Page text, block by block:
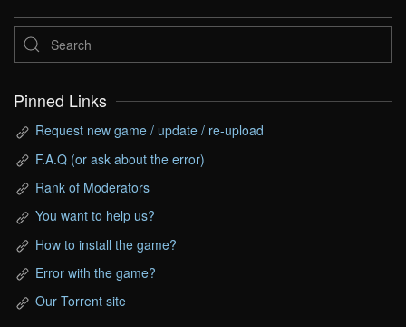
Pinned Links
Request new game / update / re-upload
F.A.Q (or ask about the error)
Rank of Moderators
You want to help us?
How to install the game?
Error with the game?
Our Torrent site